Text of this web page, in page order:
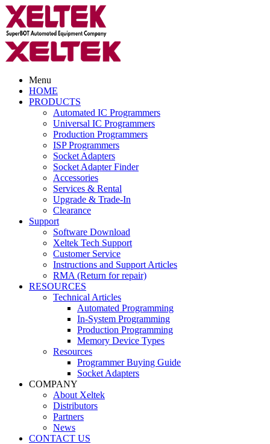
Menu
HOME
PRODUCTS
Automated IC Programmers
Universal IC Programmers
Production Programmers
ISP Programmers
Socket Adapters
Socket Adapter Finder
Accessories
Services & Rental
Upgrade & Trade-In
Clearance
Support
Software Download
Xeltek Tech Support
Customer Service
Instructions and Support Articles
RMA (Return for repair)
RESOURCES
Technical Articles
Automated Programming
In-System Programming
Production Programming
Memory Device Types
Resources
Programmer Buying Guide
Socket Adapters
COMPANY
About Xeltek
Distributors
Partners
News
CONTACT US